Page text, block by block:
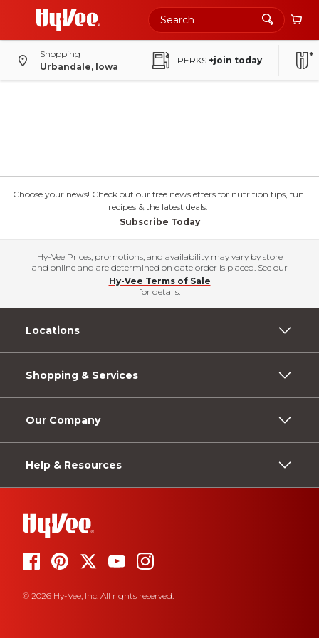
Shopping
Urbandale, Iowa
PERKS +join today
Choose your news! Check out our free newsletters for nutrition tips, fun
recipes & the latest deals.
Subscribe Today
Hy-Vee Prices, promotions, and availability may vary by store
and online and are determined on date order is placed. See our
Hy-Vee Terms of Sale
for details.
Locations
Shopping & Services
Our Company
Help & Resources
© 2026 Hy-Vee, Inc. All rights reserved.